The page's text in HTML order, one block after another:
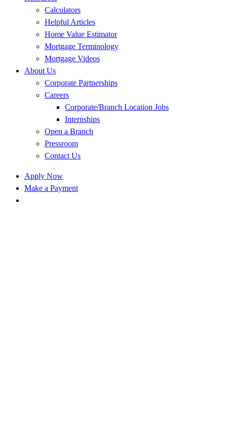
Calculators
Helpful Articles
Home Value Estimator
Mortgage Terminology
Mortgage Videos
About Us
Corporate Partnerships
Careers
Corporate/Branch Location Jobs
Internships
Open a Branch
Pressroom
Contact Us
Apply Now
Make a Payment